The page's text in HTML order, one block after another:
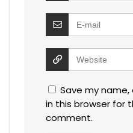
Save my
in this browser for
comment.